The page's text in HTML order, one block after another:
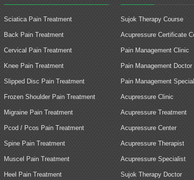
Sciatica Pain Treatment
Back Pain Treatment
Cervical Pain Treatment
Knee Pain Treatment
Slipped Disc Pain Treatment
Frozen Shoulder Pain Treatment
Migraine Pain Treatment
Pcod / Pcos Pain Treatment
Spine Pain Treatment
Muscel Pain Treatment
Heel Pain Treatment
Sujok Therapy Course
Acupressure Certificate
Pain Management Clinic
Pain Management Doctor
Pain Management
Acupressure Clinic
Acupressure Treatment
Acupressure Center
Acupressure Therapist
Acupressure Specialist
Sujok Therapy Doctor